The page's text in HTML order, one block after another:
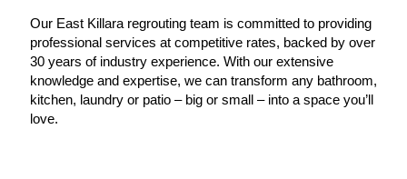
Our East Killara regrouting team is committed to providing
professional services at competitive rates, backed by over
30 years of industry experience. With our extensive
knowledge and expertise, we can transform any bathroom,
kitchen, laundry or patio – big or small – into a space you’ll
love.